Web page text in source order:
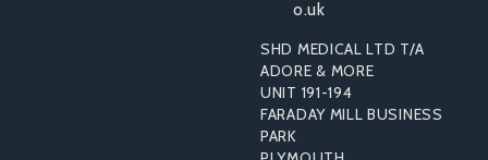
o.uk
SHD MEDICAL LTD T/A
ADORE & MORE
UNIT 191-194
FARADAY MILL BUSINESS
PARK